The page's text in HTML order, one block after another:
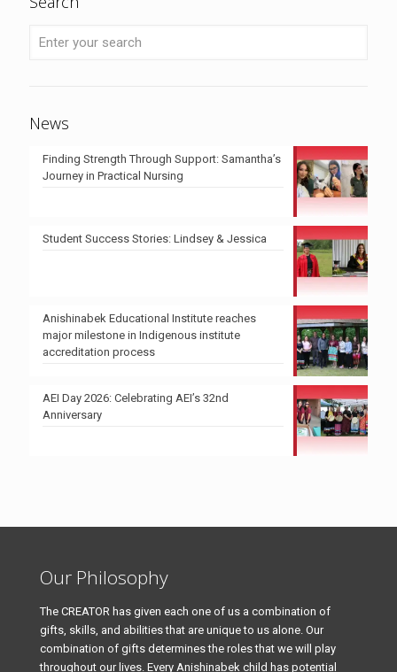
News
Finding Strength Through Support: Samantha’s
Journey in Practical Nursing
Student Success Stories: Lindsey & Jessica
Anishinabek Educational Institute reaches
major milestone in Indigenous institute
accreditation process
AEI Day 2026: Celebrating AEI’s 32nd
Anniversary
Our Philosophy
The CREATOR has given each one of us a combination of
gifts, skills, and abilities that are unique to us alone. Our
combination of gifts determines the roles that we will play
throughout our lives. Every Anishinabek child has potential